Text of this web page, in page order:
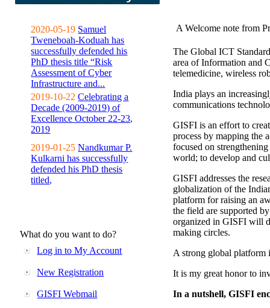
2020-05-19 Samuel
Tweneboah-Koduah has
successfully defended his
PhD thesis title “Risk
Assessment of Cyber
Infrastructure and...
2019-10-22 Celebrating a
Decade (2009-2019) of
Excellence October 22-23,
2019
2019-01-25 Nandkumar P.
Kulkarni has successfully
defended his PhD thesis
titled,
What do you want to do?
Log in to My Account
New Registration
GISFI Webmail
A Welcome note from
The Global ICT
area of Information and
telemedicine, wireless
India plays an
communications
GISFI is an effort to
process by mapping the
focused on
world; to develop and
GISFI addresses the
globalization of the
platform for raising an
the field are supported
organized in GISFI will
making circles.
A strong global platform
It is my great honor to
In a nutshell, GISFI